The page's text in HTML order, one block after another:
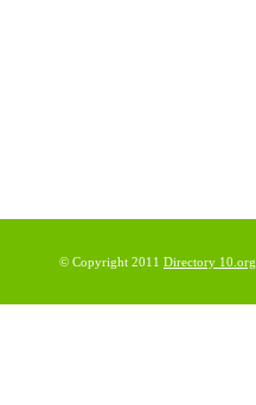
© Copyright 2011 Directory 10.org